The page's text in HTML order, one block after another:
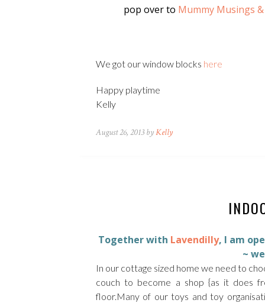
pop over to Mummy Musings
We got our window blocks here
Happy playtime
Kelly
August 26, 2013 byKelly
Together with Lavendilly, I am
~
In our cottage sized home we need to
couch to become a shop {as it does
floor.Many of our toys and toy